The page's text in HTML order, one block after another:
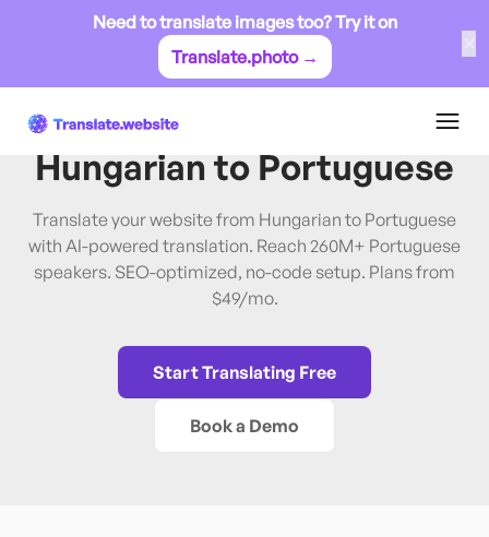
Need to translate images too? Try it on
Translate.photo →
Hungarian→Portuguese
Translate Website from
Hungarian to Portuguese
Translate your website from Hungarian to Portuguese
with AI-powered translation. Reach 260M+ Portuguese
speakers. SEO-optimized, no-code setup. Plans from
$49/mo.
Start Translating Free
Book a Demo